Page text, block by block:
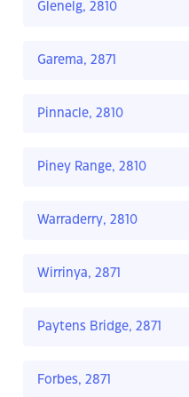
Glenelg, 2810
Garema, 2871
Pinnacle, 2810
Piney Range, 2810
Warraderry, 2810
Wirrinya, 2871
Paytens Bridge, 2871
Forbes, 2871